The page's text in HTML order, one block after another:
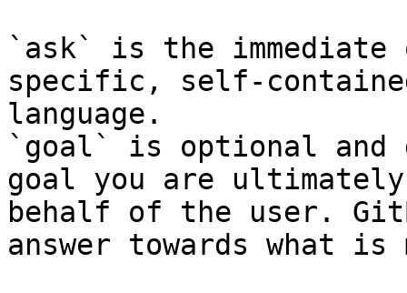
`ask` is the
specific, self-
language.
`goal` is optional and
goal you are
behalf of the user.
answer towards what